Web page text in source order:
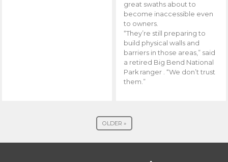
great swaths about to
become inaccessible even
to owners.
“They’re still preparing to
build physical walls and
barriers in those areas,” said
a retired Big Bend National
Park ranger . “We don’t trust
them.”
OLDER »